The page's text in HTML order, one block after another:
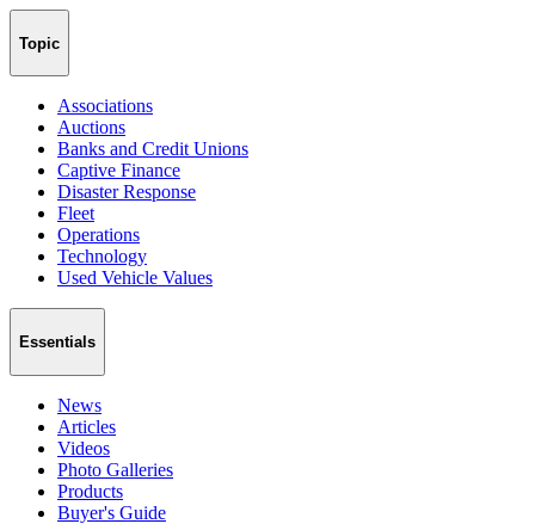
Topic
Associations
Auctions
Banks and Credit Unions
Captive Finance
Disaster Response
Fleet
Operations
Technology
Used Vehicle Values
Essentials
News
Articles
Videos
Photo Galleries
Products
Buyer's Guide